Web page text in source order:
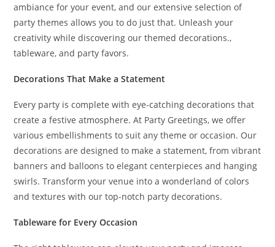
ambiance for your event, and our extensive selection of
party themes allows you to do just that. Unleash your
creativity while discovering our themed decorations.,
tableware, and party favors.
Decorations That Make a Statement
Every party is complete with eye-catching decorations that
create a festive atmosphere. At Party Greetings, we offer
various embellishments to suit any theme or occasion. Our
decorations are designed to make a statement, from vibrant
banners and balloons to elegant centerpieces and hanging
swirls. Transform your venue into a wonderland of colors
and textures with our top-notch party decorations.
Tableware for Every Occasion